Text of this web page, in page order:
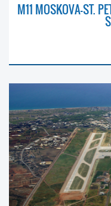
M11 MOSKOVA-ST.